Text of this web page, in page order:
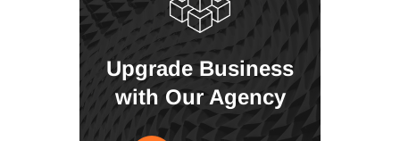
Upgrade Business
with Our Agency